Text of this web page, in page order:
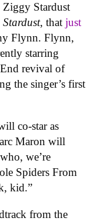
Stardust
Stardust, that just
Flynn. Flynn,
starring
revival of
the singer’s first
co-star as
Maron will
we’re
Spiders From
kid.”
from the